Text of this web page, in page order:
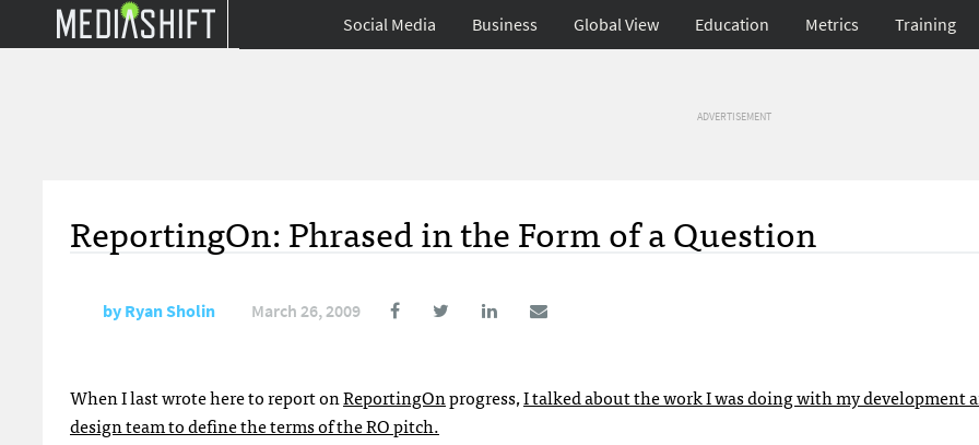
Social Media Business Global View Education Metrics Training
ADVERTISEMENT
ReportingOn: Phrased in the Form of a Question
byRyan Sholin March 26, 2009
When I last wrote here to report onReportingOnprogress,I talked about the work I was doing with my development
design team to define the terms of the RO pitch.